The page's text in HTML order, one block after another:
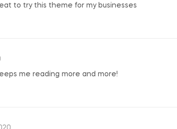
to try this theme for my businesses
me reading more and more!